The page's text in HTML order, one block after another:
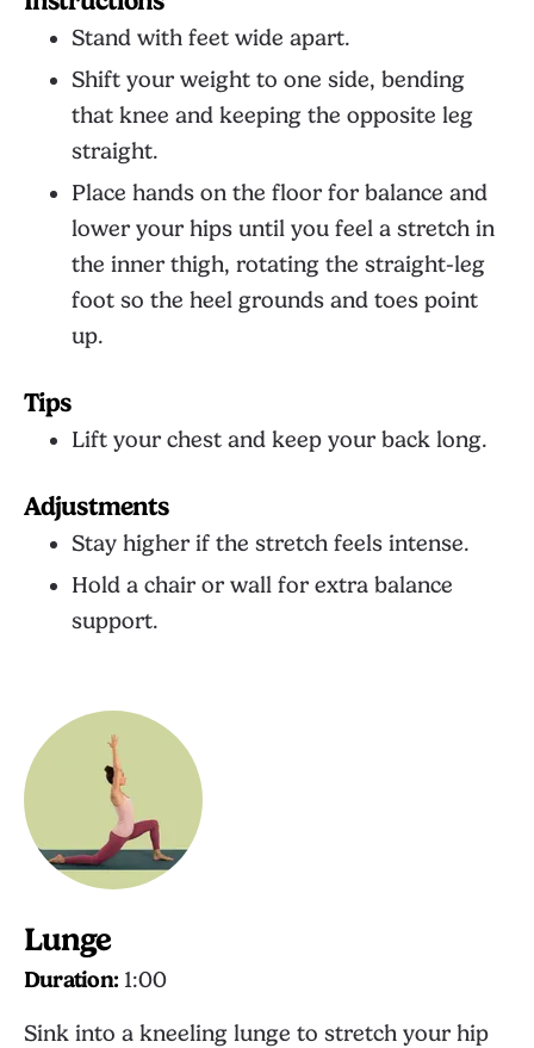
Stand with feet wide apart.
Shift your weight to one side, bending
that knee and keeping the opposite leg
straight.
Place hands on the floor for balance and
lower your hips until you feel a stretch in
the inner thigh, rotating the straight-leg
foot so the heel grounds and toes point
up.
Tips
Lift your chest and keep your back long.
Adjustments
Stay higher if the stretch feels intense.
Hold a chair or wall for extra balance
support.
Lunge
Duration: 1:00
Sink into a kneeling lunge to stretch your hip